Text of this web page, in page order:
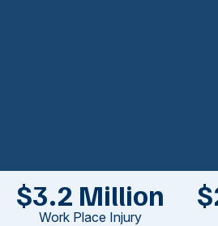
$3.2 Million
Work Place Injury